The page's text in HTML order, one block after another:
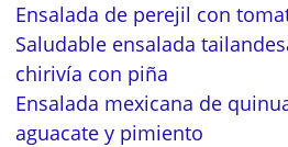
Ensalada de perejil con
Saludable ensalada
chirivía con piña
Ensalada mexicana de
aguacate y pimiento